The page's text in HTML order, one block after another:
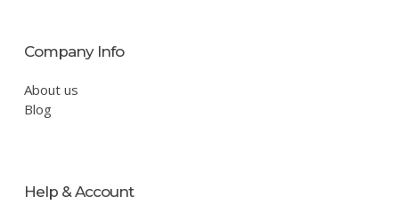
chosen
the
product
Company Info
About us
Blog
Help & Account